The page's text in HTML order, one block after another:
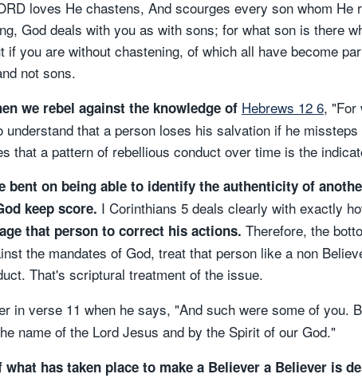
loves He chastens, And scourges every son whom He
God deals with you as with sons; for what son is there
if you are without chastening, of which all have become
not sons.
we rebel against the knowledge of Hebrews 12 6, "For
that a person loses his salvation if he
that a pattern of rebellious conduct over time is the
bent on being able to identify the authenticity of
keep score. I Corinthians 5 deals clearly with exactly
that person to correct his actions. Therefore, the
the mandates of God, treat that person like a non
That's scriptural treatment of the issue.
in verse 11 when he says, "And such were some of you.
name of the Lord Jesus and by the Spirit of our God."
has taken place to make a Believer a Believer is